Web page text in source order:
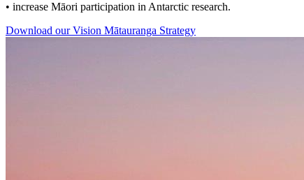
• increase Māori participation in Antarctic research.
Download our Vision Mātauranga Strategy